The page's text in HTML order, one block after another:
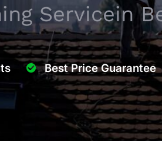
Servicein
Best Price Guarantee